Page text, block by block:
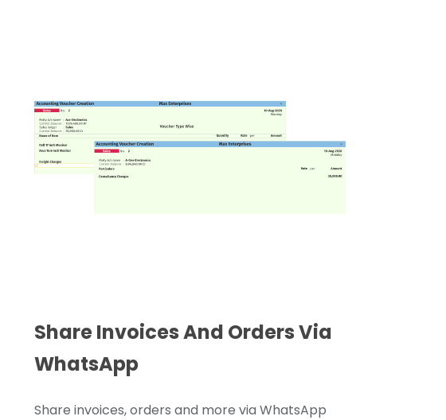
Share Invoices And Orders Via
WhatsApp
Share invoices, orders and more via WhatsApp